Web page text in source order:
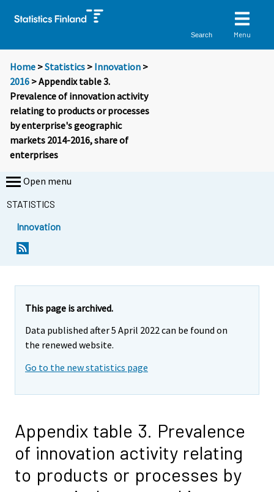
Search Menu
Home >Statistics > Innovation >
2016 > Appendix table 3.
Prevalence of innovation activity
relating to products or processes
by enterprise's geographic
markets 2014-2016, share of
enterprises
Open menu
STATISTICS
Innovation
This page is archived.
Data published after 5 April 2022 can be found on
the renewed website.
Go to the new statistics page
Appendix table 3. Prevalence
of innovation activity relating
to products or processes by